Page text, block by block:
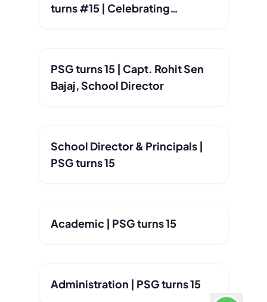
turns #15 | Celebrating
PSG turns 15 | Capt. Rohit Sen
Bajaj, School Director
School Director & Principals |
PSG turns 15
Academic | PSG turns 15
Administration | PSG turns 15